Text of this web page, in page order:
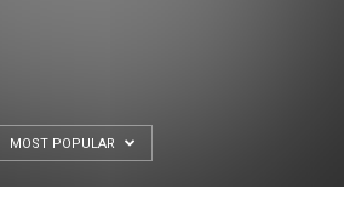
MOST POPULAR